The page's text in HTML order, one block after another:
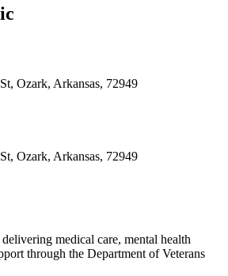
Ozark, Arkansas, 72949
Ozark, Arkansas, 72949
medical care, mental health
through the Department of Veterans